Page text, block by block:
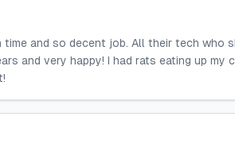
time and so decent job. All their tech who
and very happy! I had rats eating up